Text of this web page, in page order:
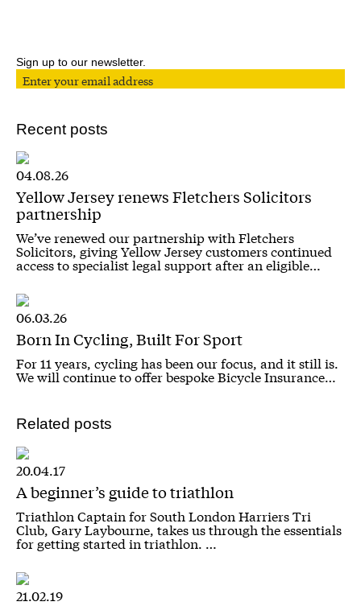
Sign up to our newsletter.
Recent posts
04.08.26
Yellow Jersey renews Fletchers Solicitors
partnership
We’ve renewed our partnership with Fletchers
Solicitors, giving Yellow Jersey customers continued
access to specialist legal support after an eligible…
06.03.26
Born In Cycling, Built For Sport
For 11 years, cycling has been our focus, and it still is.
We will continue to offer bespoke Bicycle Insurance…
Related posts
20.04.17
A beginner’s guide to triathlon
Triathlon Captain for South London Harriers Tri
Club, Gary Laybourne, takes us through the essentials
for getting started in triathlon. …
21.02.19